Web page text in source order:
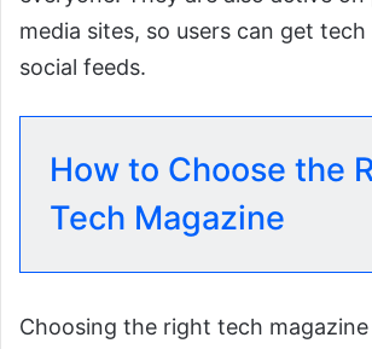
media sites, so users can get
social feeds.
How to Choose the
Tech Magazine
Choosing the right tech magazine